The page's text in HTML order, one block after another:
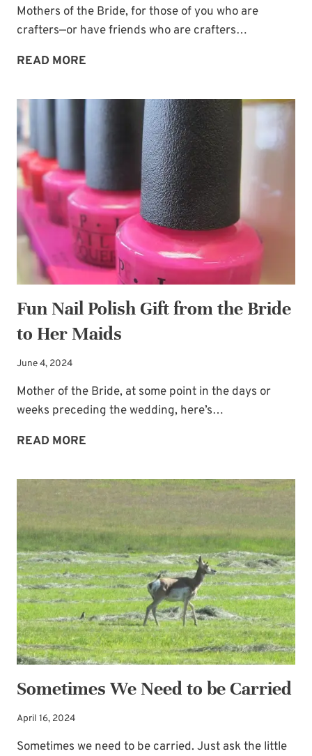
Mothers of the Bride, for those of you who are
crafters—or have friends who are crafters…
READ MORE
YOURSELF
BRIDAL
KEEPSAKE
Fun Nail Polish Gift from the Bride
to Her Maids
June 4, 2024
Mother of the Bride, at some point in the days or
weeks preceding the wedding, here’s…
READ MORE
POLISH
GIFT
FROM
THE
BRIDE
TO
HER
MAIDS
Sometimes We Need to be Carried
April 16, 2024
Sometimes we need to be carried. Just ask the little